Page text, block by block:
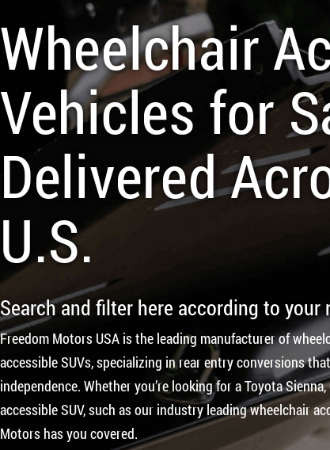
TOYOTA
Wheelchair
Vehicles for
Delivered
U.S.
Search and filter here according to your
Freedom Motors USA is the leading manufacturer of
accessible SUVs, specializing in rear entry conversions
independence. Whether you’re looking for a Toyota
accessible SUV, such as our industry leading wheelchair
Motors has you covered.